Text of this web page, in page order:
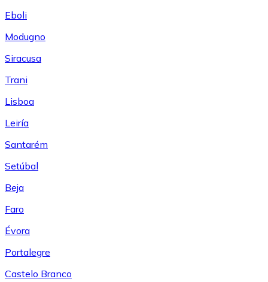
Eboli
Modugno
Siracusa
Trani
Lisboa
Leiría
Santarém
Setúbal
Beja
Faro
Évora
Portalegre
Castelo Branco